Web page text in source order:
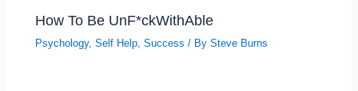
How To Be UnF*ckWithAble
Psychology,Self Help ,Success / BySteve Burns